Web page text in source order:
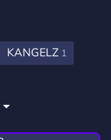
KANGELZ 1